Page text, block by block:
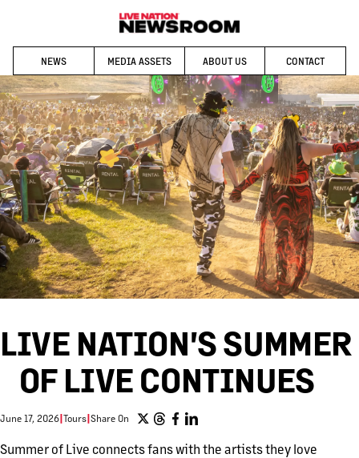
NEWS MEDIA ASSETS ABOUT US CONTACT
LIVE NATION'S SUMMER
OF LIVE CONTINUES
June 17, 2026 Tours Share On
Summer of Live connects fans with the artists they love